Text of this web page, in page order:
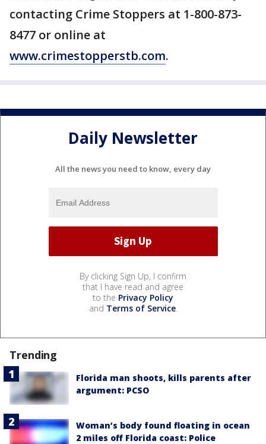
contacting Crime Stoppers at 1-800-873-
8477 or online at
www.crimestopperstb.com.
Daily Newsletter
All the news you need to know, every day
By clicking Sign Up, I confirm
that I have read and agree
to the Privacy Policy
and Terms of Service.
Trending
Florida man shoots, kills parents after
argument: PCSO
Woman’s body found floating in ocean
2 miles off Florida coast: Police